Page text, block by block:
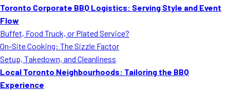
Wedding Catering
FAQ
MORE
Testimonials
Toronto Corporate BBQ Logistics: Serving Style and Event
Flow
Buffet, Food Truck, or Plated Service?
On-Site Cooking: The Sizzle Factor
Setup, Takedown, and Cleanliness
Local Toronto Neighbourhoods: Tailoring the BBQ
Experience